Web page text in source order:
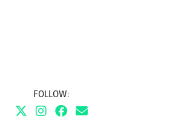
FOLLOW: